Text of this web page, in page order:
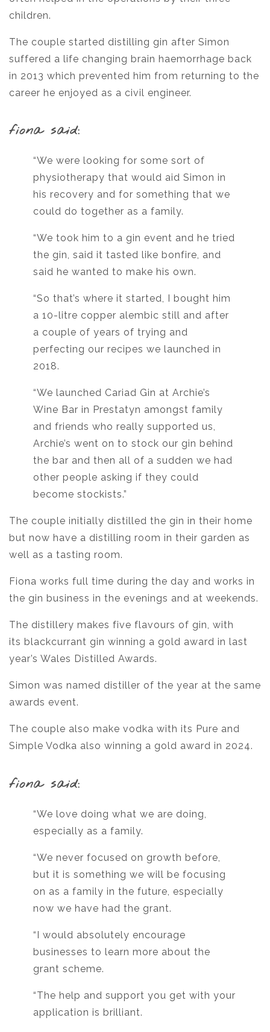
children.
The couple started distilling gin after Simon
suffered a life changing brain haemorrhage back
in 2013 which prevented him from returning to the
career he enjoyed as a civil engineer.
fiona said:
“We were looking for some sort of
physiotherapy that would aid Simon in
his recovery and for something that we
could do together as a family.
“We took him to a gin event and he tried
the gin, said it tasted like bonfire, and
said he wanted to make his own.
“So that’s where it started, I bought him
a 10-litre copper alembic still and after
a couple of years of trying and
perfecting our recipes we launched in
2018.
“We launched Cariad Gin at Archie’s
Wine Bar in Prestatyn amongst family
and friends who really supported us,
Archie’s went on to stock our gin behind
the bar and then all of a sudden we had
other people asking if they could
become stockists.”
The couple initially distilled the gin in their home
but now have a distilling room in their garden as
well as a tasting room.
Fiona works full time during the day and works in
the gin business in the evenings and at weekends.
The distillery makes five flavours of gin, with
its blackcurrant gin winning a gold award in last
year’s Wales Distilled Awards.
Simon was named distiller of the year at the same
awards event.
The couple also make vodka with its Pure and
Simple Vodka also winning a gold award in 2024.
fiona said:
“We love doing what we are doing,
especially as a family.
“We never focused on growth before,
but it is something we will be focusing
on as a family in the future, especially
now we have had the grant.
“I would absolutely encourage
businesses to learn more about the
grant scheme.
“The help and support you get with your
application is brilliant.